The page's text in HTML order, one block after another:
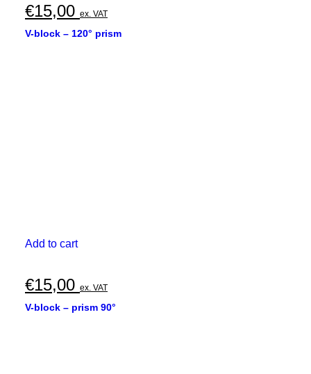
€15,00 ex. VAT
V-block – 120° prism
Add to cart
€15,00 ex. VAT
V-block – prism 90°